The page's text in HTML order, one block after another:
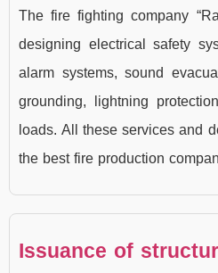
The fire fighting company
designing electrical safety
alarm systems, sound
grounding, lightning
loads. All these services and
the best fire production
Issuance of